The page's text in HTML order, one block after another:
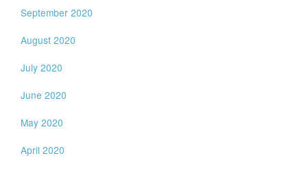
September 2020
August 2020
July 2020
June 2020
May 2020
April 2020